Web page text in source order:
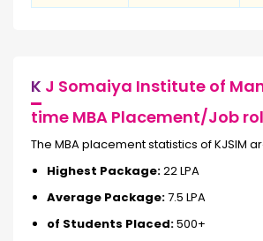
K J Somaiya Institute of
time MBA Placement/Job
The MBA placement statistics of KJSIM
Highest Package:₹22 LPA
Average Package:₹7.5 LPA
of Students Placed:500+